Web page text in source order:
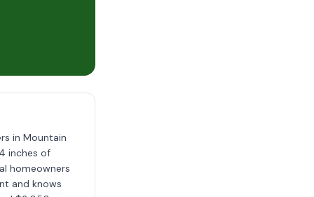
in Mountain
inches of
homeowners
and knows